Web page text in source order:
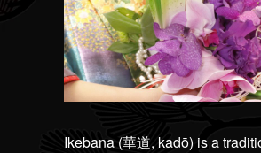
Ikebana (華道, kadō) is a